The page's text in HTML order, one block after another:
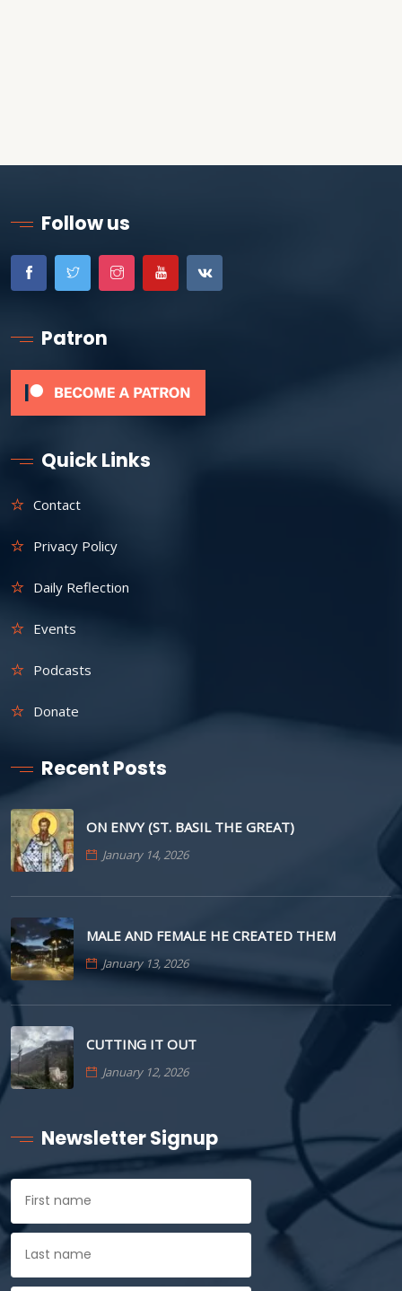
Follow us
Patron
Quick Links
Contact
Privacy Policy
Daily Reflection
Events
Podcasts
Donate
Recent Posts
ON ENVY (ST. BASIL THE GREAT)
January 14, 2026
MALE AND FEMALE HE CREATED THEM
January 13, 2026
CUTTING IT OUT
January 12, 2026
Newsletter Signup